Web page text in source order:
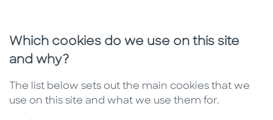
Which cookies do we use on this site
and why?
The list below sets out the main cookies that we
use on this site and what we use them for.